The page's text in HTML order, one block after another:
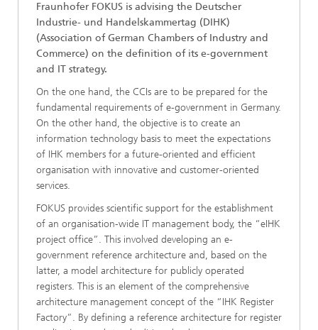
Fraunhofer FOKUS is advising the Deutscher
Industrie- und Handelskammertag (DIHK)
(Association of German Chambers of Industry and
Commerce) on the definition of its e-government
and IT strategy.
On the one hand, the CCIs are to be prepared for the
fundamental requirements of e-government in Germany.
On the other hand, the objective is to create an
information technology basis to meet the expectations
of IHK members for a future-oriented and efficient
organisation with innovative and customer-oriented
services.
FOKUS provides scientific support for the establishment
of an organisation-wide IT management body, the “eIHK
project office”. This involved developing an e-
government reference architecture and, based on the
latter, a model architecture for publicly operated
registers. This is an element of the comprehensive
architecture management concept of the “IHK Register
Factory”. By defining a reference architecture for register